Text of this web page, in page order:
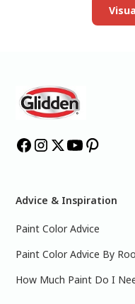
Advice & Inspiration
Paint Color Advice
Paint Color Advice By
How Much Paint Do I